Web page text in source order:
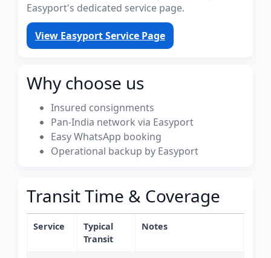
Easyport's dedicated service page.
View Easyport Service Page
Why choose us
Insured consignments
Pan-India network via Easyport
Easy WhatsApp booking
Operational backup by Easyport
Transit Time & Coverage
Service
Typical
Transit
Notes